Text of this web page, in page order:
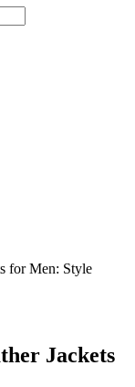
for Men: Style
Jackets